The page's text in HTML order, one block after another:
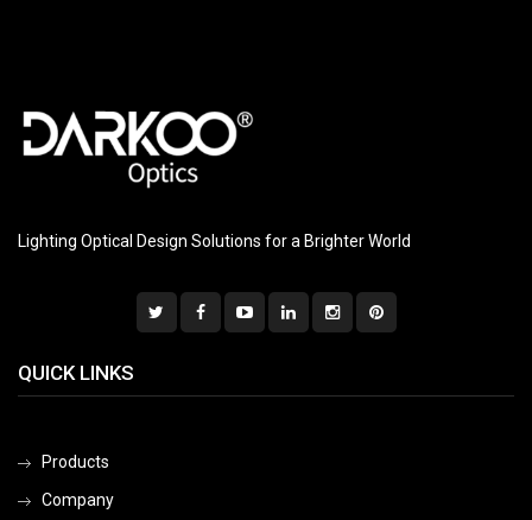
Lighting Optical Design Solutions for a Brighter World
QUICK LINKS
Products
Company